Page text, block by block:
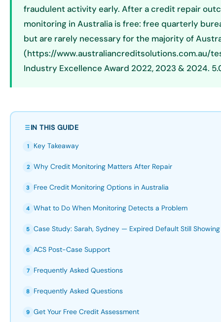
fraudulent activity early. After a credit repair
monitoring in Australia is free: free quarterly
but are rarely necessary for the majority of
(https://www.australiancreditsolutions.com.au/
Industry Excellence Award 2022, 2023 & 2024.
IN THIS GUIDE
1 Key Takeaway
2 Why Credit Monitoring Matters After Repair
3 Free Credit Monitoring Options in Australia
4 What to Do When Monitoring Detects a Problem
5 Case Study: Sarah, Sydney — Expired Default Still
6 ACS Post-Case Support
7 Frequently Asked Questions
8 Frequently Asked Questions
9 Get Your Free Credit Assessment